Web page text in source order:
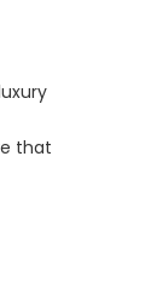
that